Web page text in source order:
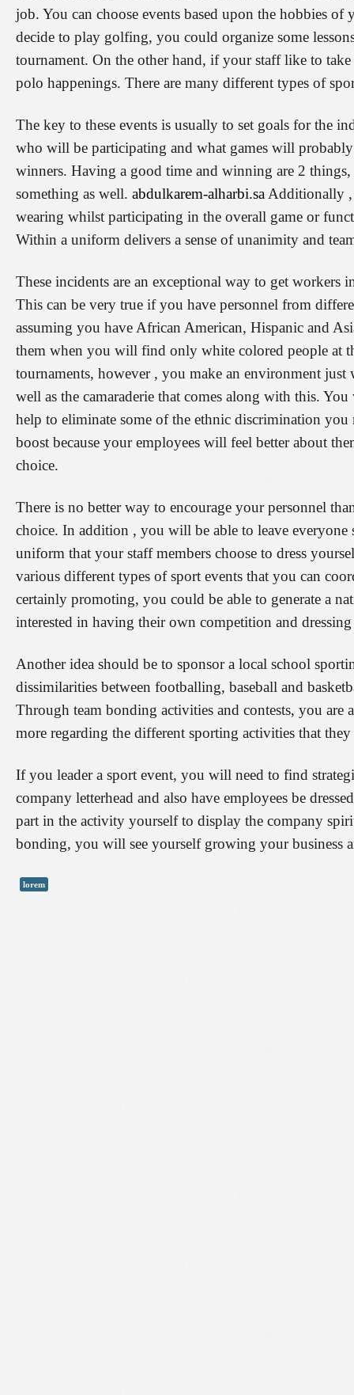
job. You can choose events based upon the hobbies
decide to play golfing, you could organize some
tournament. On the other hand, if your staff like to
polo happenings. There are many different types of
The key to these events is usually to set goals for the
who will be participating and what games will
winners. Having a good time and winning are 2
something as well. abdulkarem-alharbi.sa Additionally ,
wearing whilst participating in the overall game or
Within a uniform delivers a sense of unanimity and
These incidents are an exceptional way to get
This can be very true if you have personnel from
assuming you have African American, Hispanic and
them when you will find only white colored people at
tournaments, however , you make an environment just
well as the camaraderie that comes along with this.
help to eliminate some of the ethnic discrimination you
boost because your employees will feel better about
choice.
There is no better way to encourage your personnel
choice. In addition , you will be able to leave
uniform that your staff members choose to dress
various different types of sport events that you can
certainly promoting, you could be able to generate a
interested in having their own competition and
Another idea should be to sponsor a local school
dissimilarities between footballing, baseball and
Through team bonding activities and contests, you
more regarding the different sporting activities that
If you leader a sport event, you will need to find
company letterhead and also have employees be
part in the activity yourself to display the company
bonding, you will see yourself growing your business
lorem